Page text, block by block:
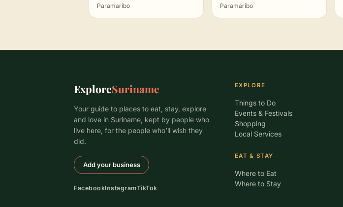
Paramaribo Paramaribo
ExploreSuriname
Your guide to places to eat, stay, explore
and love in Suriname, kept by people who
live here, for the people who’ll wish they
did.
Add your business
FacebookInstagramTikTok
EXPLORE
Things to Do
Events & Festivals
Shopping
Local Services
EAT & STAY
Where to Eat
Where to Stay